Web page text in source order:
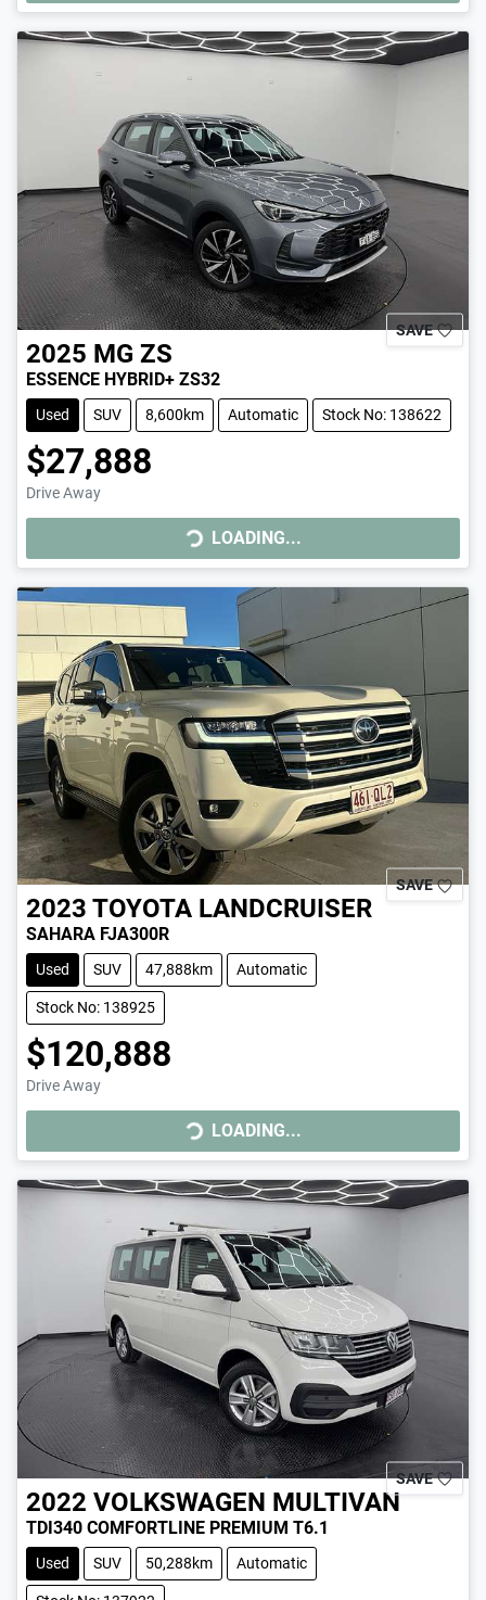
SAVE
2025 MG ZS
ESSENCE HYBRID+ ZS32
Used SUV 8,600km Automatic Stock No: 138622
$27,888
Drive Away
LOADING...
LOADING...
SAVE
2023 TOYOTA LANDCRUISER
SAHARA FJA300R
Used SUV 47,888km Automatic
Stock No: 138925
$120,888
Drive Away
LOADING...
LOADING...
SAVE
2022 VOLKSWAGEN MULTIVAN
TDI340 COMFORTLINE PREMIUM T6.1
Used SUV 50,288km Automatic